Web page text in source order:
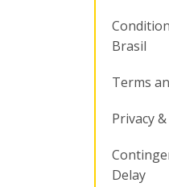
Brasil
Terms
Privacy
Delay